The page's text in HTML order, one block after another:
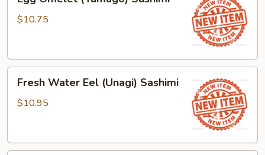
Omelet
(Tamago)
$10.75
Water
Eel
Fresh Water Eel (Unagi) Sashimi
$10.95